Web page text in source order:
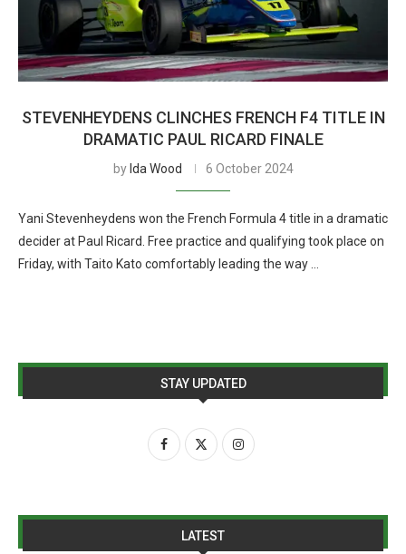
STEVENHEYDENS CLINCHES FRENCH F4 TITLE IN
DRAMATIC PAUL RICARD FINALE
by Ida Wood 6 October 2024
Yani Stevenheydens won the French Formula 4 title in a dramatic
decider at Paul Ricard. Free practice and qualifying took place on
Friday, with Taito Kato comfortably leading the way …
STAY UPDATED
LATEST